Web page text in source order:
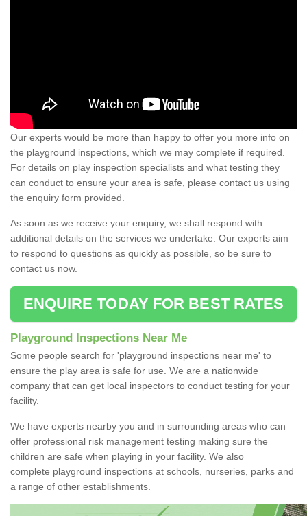
Our experts would be more than happy to offer you more info on
the playground inspections, which we may complete if required.
For details on play inspection specialists and what testing they
can conduct to ensure your area is safe, please contact us using
the enquiry form provided.
As soon as we receive your enquiry, we shall respond with
additional details on the services we undertake. Our experts aim
to respond to questions as quickly as possible, so be sure to
contact us now.
ENQUIRE TODAY FOR BEST RATES
Playground Inspections Near Me
Some people search for 'playground inspections near me' to
ensure the play area is safe for use. We are a nationwide
company that can get local inspectors to conduct testing for your
facility.
We have experts nearby you and in surrounding areas who can
offer professional risk management testing making sure the
children are safe when playing in your facility. We also
complete playground inspections at schools, nurseries, parks and
a range of other establishments.